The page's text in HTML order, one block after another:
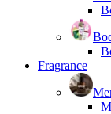
Fragrance